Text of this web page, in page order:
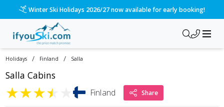
Please call us on 020 3384 3300 for the quickest response!
Holidays / Finland / Salla
Salla Cabins
★★★★ Finland Share
/ski-holidays/finland/salla/salla-cabins?dd=2027-01-